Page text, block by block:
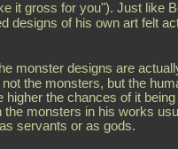
it gross for you"). Just like
designs of his own art felt
monster designs are
the monsters, but the
the chances of it
monsters in his works
servants or as gods.